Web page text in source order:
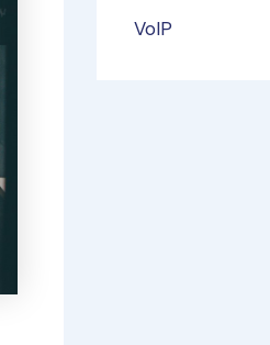
VoIP